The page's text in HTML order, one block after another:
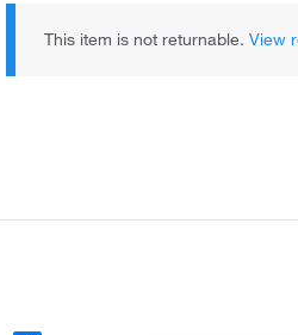
This item is not returnable. View